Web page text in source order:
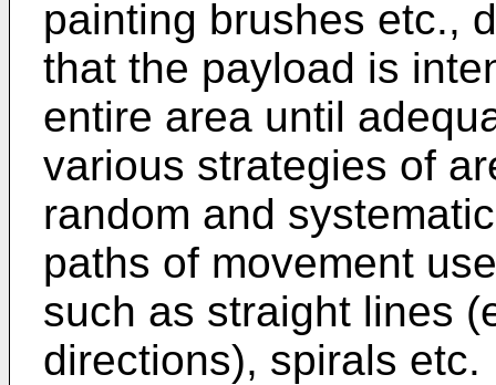
painting brushes etc.,
that the payload is
entire area until
various strategies of
random and
paths of movement
such as straight lines
directions), spirals etc.